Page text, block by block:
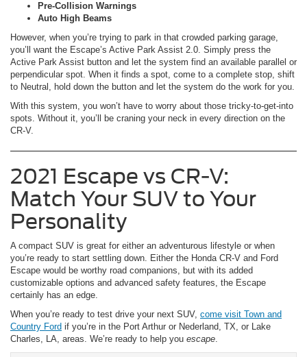
Pre-Collision Warnings
Auto High Beams
However, when you’re trying to park in that crowded parking garage,
you’ll want the Escape’s Active Park Assist 2.0. Simply press the
Active Park Assist button and let the system find an available parallel or
perpendicular spot. When it finds a spot, come to a complete stop, shift
to Neutral, hold down the button and let the system do the work for you.
With this system, you won’t have to worry about those tricky-to-get-into
spots. Without it, you’ll be craning your neck in every direction on the
CR-V.
2021 Escape vs CR-V:
Match Your SUV to Your
Personality
A compact SUV is great for either an adventurous lifestyle or when
you’re ready to start settling down. Either the Honda CR-V and Ford
Escape would be worthy road companions, but with its added
customizable options and advanced safety features, the Escape
certainly has an edge.
When you’re ready to test drive your next SUV, come visit Town and
Country Ford if you’re in the Port Arthur or Nederland, TX, or Lake
Charles, LA, areas. We’re ready to help you escape.